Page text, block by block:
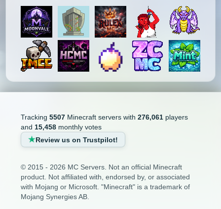
Tracking 5507Minecraft servers with 276,061players
and 15,458monthly votes
Review us on Trustpilot!
© 2015 - 2026 MC Servers. Not an official Minecraft
product. Not affiliated with, endorsed by, or associated
with Mojang or Microsoft. "Minecraft" is a trademark of
Mojang Synergies AB.